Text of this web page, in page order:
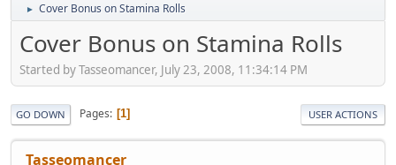
► Cover Bonus on Stamina Rolls
Cover Bonus on Stamina Rolls
Started by Tasseomancer, July 23, 2008, 11:34:14 PM
GO DOWN Pages 1 USER ACTIONS
Tasseomancer